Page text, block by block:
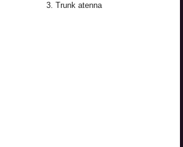
3. Trunk atenna